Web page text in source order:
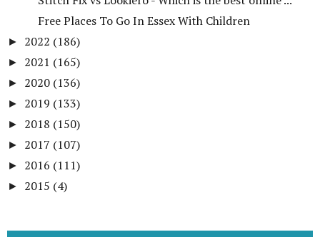
Free Places To Go In Essex With Children
► 2022 (186)
► 2021 (165)
► 2020 (136)
► 2019 (133)
► 2018 (150)
► 2017 (107)
► 2016 (111)
► 2015 (4)